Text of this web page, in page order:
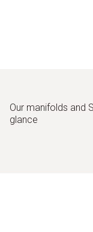
Our manifolds and
glance